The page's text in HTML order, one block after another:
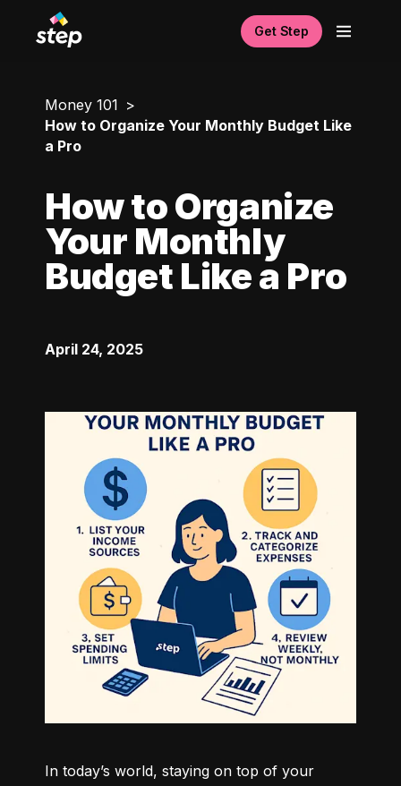
Get Step
Money 101
How to Organize Your Monthly Budget Like
a Pro
How to Organize
Your Monthly
Budget Like a Pro
April 24, 2025
In today’s world, staying on top of your